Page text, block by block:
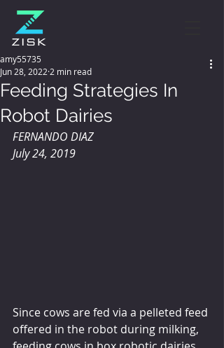
Feeding Strategies In
Robot Dairies
amy55735
Jun 28, 2022 2 min read
FERNANDO DIAZ
July 24, 2019
Since cows are fed via a pelleted feed
offered in the robot during milking,